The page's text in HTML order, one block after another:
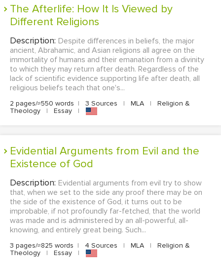
The Afterlife: How It Is Viewed by
Different Religions
Description: Despite differences in beliefs, the major
ancient, Abrahamic, and Asian religions all agree on the
immortality of humans and their emanation from a divinity
to which they may return after death. Regardless of the
lack of scientific evidence supporting life after death, all
religious beliefs teach that one's...
2 pages/≈550 words | 3 Sources | MLA |
Religion &
Theology
| Essay |
Evidential Arguments from Evil and the
Existence of God
Description: Evidential arguments from evil try to show
that, when we set to the side any proof there may be on
the side of the existence of God, it turns out to be
improbable, if not profoundly far-fetched, that the world
was made and is administered by an all-powerful, all-
knowing, and entirely great being. Such...
3 pages/≈825 words | 4 Sources | MLA |
Religion &
Theology
| Essay |